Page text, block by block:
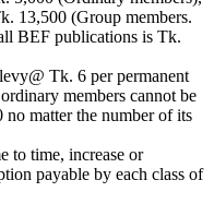
13,500 (Group members.
BEF publications is Tk.
Tk. 6 per permanent
members cannot be
matter the number of its
to time, increase or
payable by each class of